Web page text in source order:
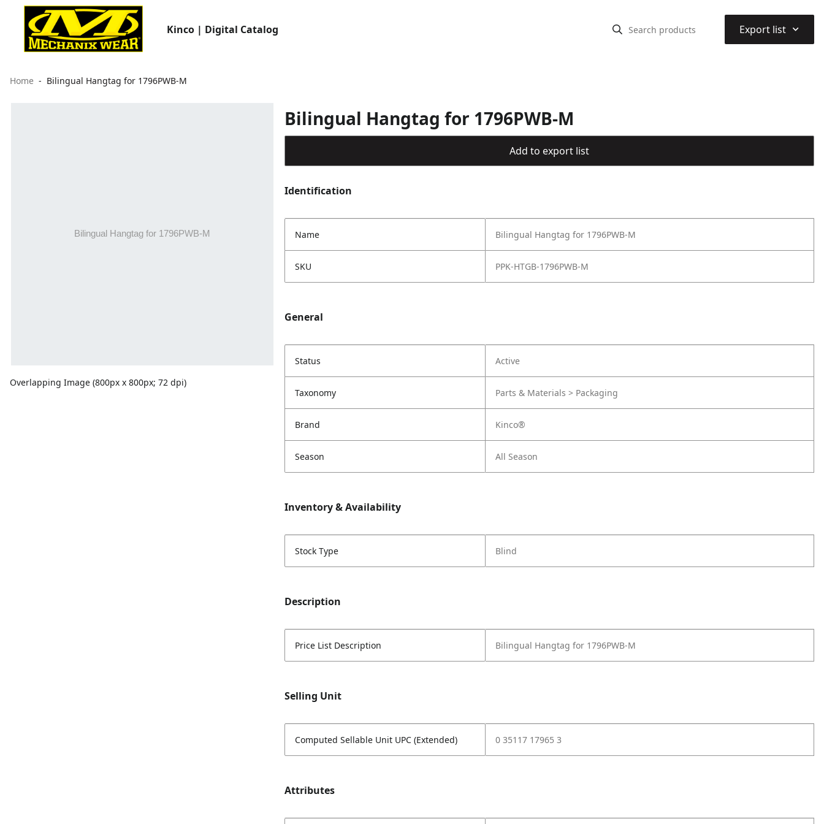
Kinco | Digital Catalog Export list ⌃
Home Bilingual Hangtag for 1796PWB-M
Overlapping Image (800px x 800px; 72 dpi)
Bilingual Hangtag for 1796PWB-M
Add to export list
Identification
Name Bilingual Hangtag for 1796PWB-M
SKU PPK-HTGB-1796PWB-M
General
Status Active
Taxonomy Parts & Materials > Packaging
Brand Kinco®
Season All Season
Inventory & Availability
Stock Type Blind
Description
Price List Description Bilingual Hangtag for 1796PWB-M
Selling Unit
Computed Sellable Unit UPC (Extended) 0 35117 17965 3
Attributes